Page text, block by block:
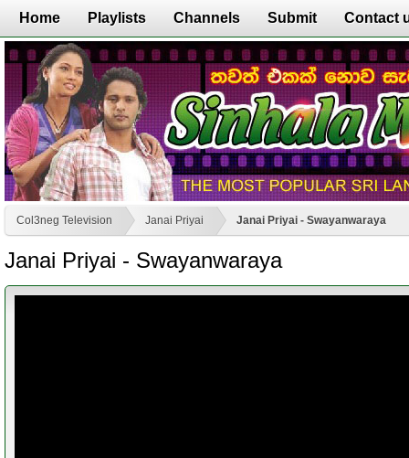
Home Playlists Channels Submit Contact
Col3neg Television Janai Priyai Janai Priyai - Swayanwaraya
Janai Priyai - Swayanwaraya